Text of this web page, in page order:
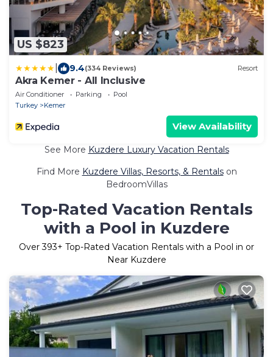
US $823
9.4(334 Reviews) Resort
Akra Kemer - All Inclusive
Air Conditioner Parking
Pool
Turkey
Kemer
View Availability
See More Kuzdere Luxury Vacation Rentals
Find More Kuzdere Villas, Resorts, & Rentalson
BedroomVillas
Top-Rated Vacation Rentals
with a Pool in Kuzdere
Over393+ Top-Rated Vacation Rentals with a Pool in or
Near Kuzdere